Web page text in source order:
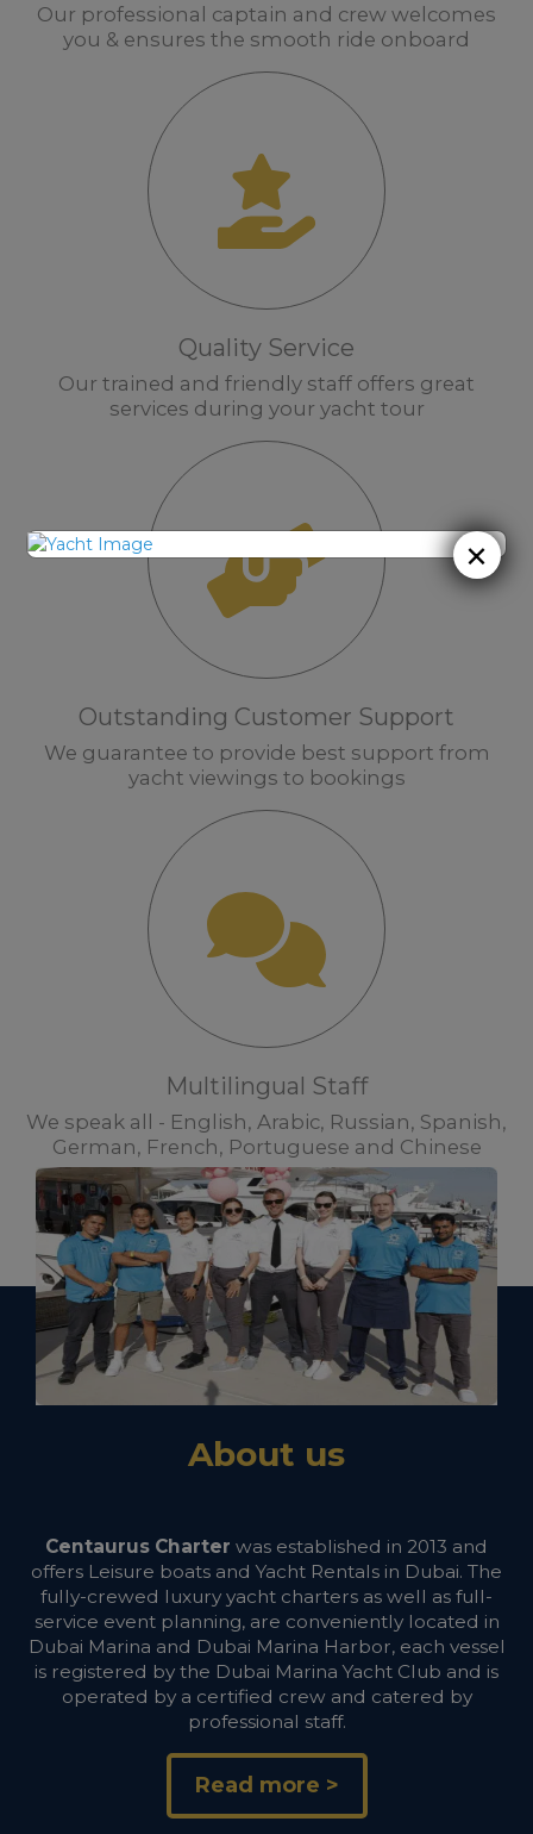
Our professional captain and crew welcomes
you & ensures the smooth ride onboard
Quality Service
Our trained and friendly staff offers great
services during your yacht tour
Outstanding Customer Support
We guarantee to provide best support from
yacht viewings to bookings
Multilingual Staff
We speak all - English, Arabic, Russian, Spanish,
German, French, Portuguese and Chinese
About us
Centaurus Charter was established in 2013 and
offers Leisure boats and Yacht Rentals in Dubai. The
fully-crewed luxury yacht charters as well as full-
service event planning, are conveniently located in
Dubai Marina and Dubai Marina Harbor, each vessel
is registered by the Dubai Marina Yacht Club and is
operated by a certified crew and catered by
professional staff.
Read more >
×